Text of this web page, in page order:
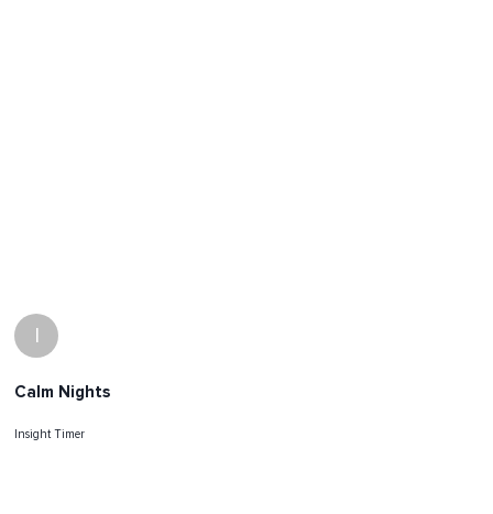
I
Calm Nights
Insight Timer